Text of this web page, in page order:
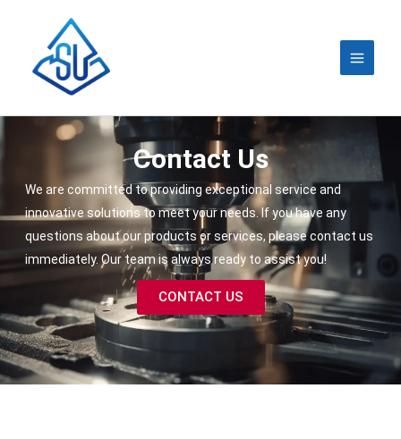
content
Contact Us
We are committed to providing exceptional service and
innovative solutions to meet your needs. If you have any
questions about our products or services, please contact us
immediately. Our team is always ready to assist you!
CONTACT US